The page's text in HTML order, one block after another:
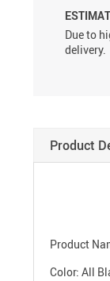
Due to
delivery.
Product
Product
Color: All